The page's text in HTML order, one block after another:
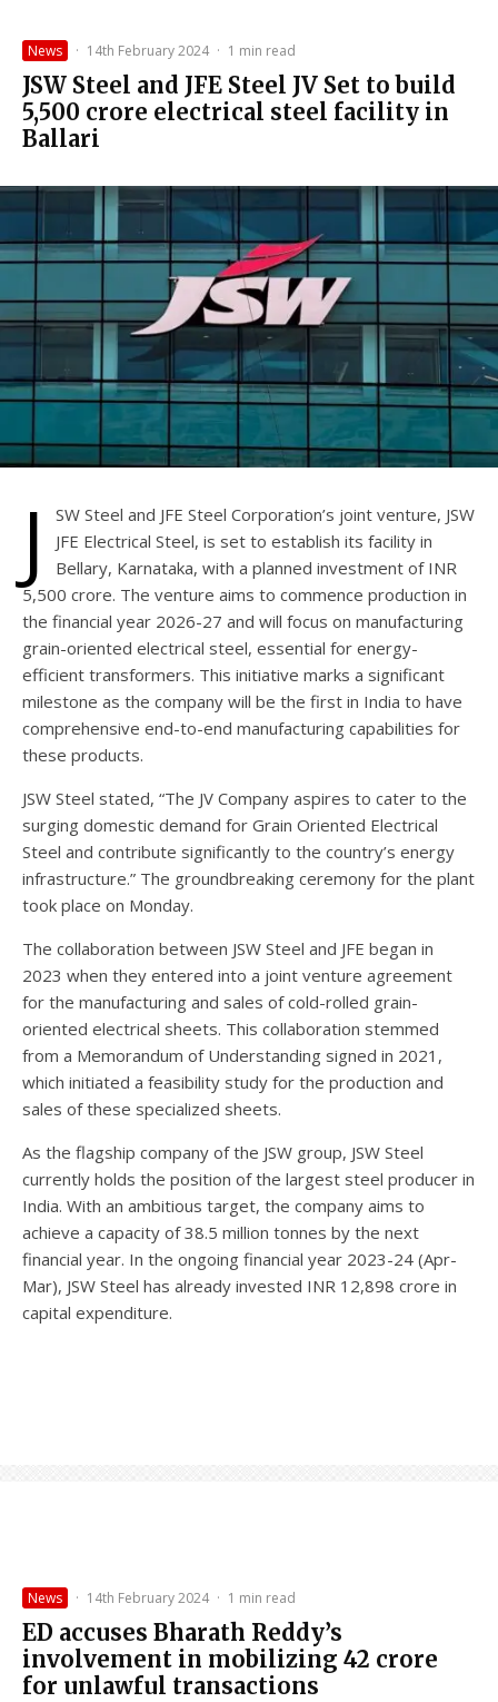
News · 14th February 2024 · 1 min read
JSW Steel and JFE Steel JV Set to build
₹5,500 crore electrical steel facility in
Ballari
J
SW Steel and JFE Steel Corporation’s joint venture, JSW
JFE Electrical Steel, is set to establish its facility in
Bellary, Karnataka, with a planned investment of INR
5,500 crore. The venture aims to commence production in
the financial year 2026-27 and will focus on manufacturing
grain-oriented electrical steel, essential for energy-
efficient transformers. This initiative marks a significant
milestone as the company will be the first in India to have
comprehensive end-to-end manufacturing capabilities for
these products.
JSW Steel stated, “The JV Company aspires to cater to the
surging domestic demand for Grain Oriented Electrical
Steel and contribute significantly to the country’s energy
infrastructure.” The groundbreaking ceremony for the plant
took place on Monday.
The collaboration between JSW Steel and JFE began in
2023 when they entered into a joint venture agreement
for the manufacturing and sales of cold-rolled grain-
oriented electrical sheets. This collaboration stemmed
from a Memorandum of Understanding signed in 2021,
which initiated a feasibility study for the production and
sales of these specialized sheets.
As the flagship company of the JSW group, JSW Steel
currently holds the position of the largest steel producer in
India. With an ambitious target, the company aims to
achieve a capacity of 38.5 million tonnes by the next
financial year. In the ongoing financial year 2023-24 (Apr-
Mar), JSW Steel has already invested INR 12,898 crore in
capital expenditure.
News · 14th February 2024 · 1 min read
ED accuses Bharath Reddy’s
involvement in mobilizing ₹42 crore
for unlawful transactions